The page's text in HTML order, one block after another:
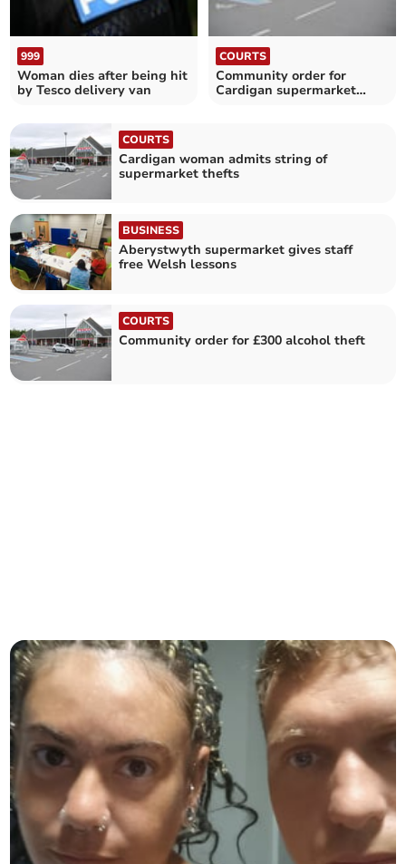
999
Woman dies after being hit
by Tesco delivery van
COURTS
Community order for
Cardigan supermarket
COURTS
Cardigan woman admits string of
supermarket thefts
BUSINESS
Aberystwyth supermarket gives staff
free Welsh lessons
COURTS
Community order for £300 alcohol theft